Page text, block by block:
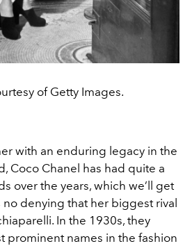
of Getty Images.
with an enduring legacy in the
Coco Chanel has had quite a
over the years, which we’ll get
no denying that her biggest rival
In the 1930s, they
prominent names in the fashion